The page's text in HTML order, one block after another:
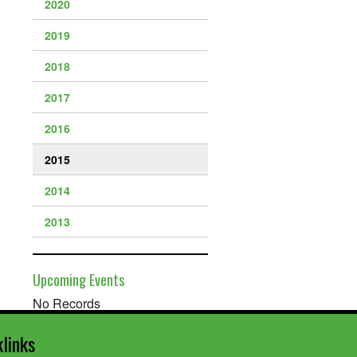
2020
2019
2018
2017
2016
2015
2014
2013
Upcoming Events
No Records